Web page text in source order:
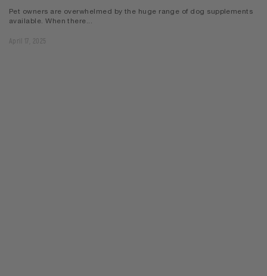
Pet owners are overwhelmed by the huge range of dog supplements
available. When there...
April 17, 2025